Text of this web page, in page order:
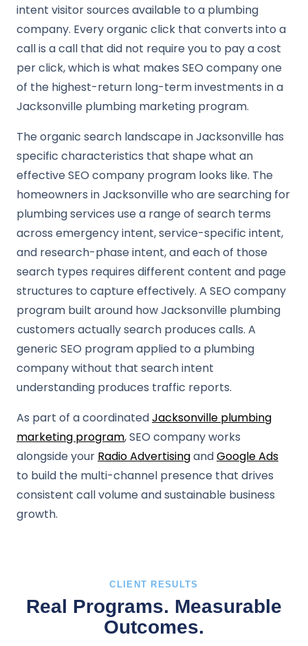
intent visitor sources available to a plumbing
company. Every organic click that converts into a
call is a call that did not require you to pay a cost
per click, which is what makes SEO company one
of the highest-return long-term investments in a
Jacksonville plumbing marketing program.
The organic search landscape in Jacksonville has
specific characteristics that shape what an
effective SEO company program looks like. The
homeowners in Jacksonville who are searching for
plumbing services use a range of search terms
across emergency intent, service-specific intent,
and research-phase intent, and each of those
search types requires different content and page
structures to capture effectively. A SEO company
program built around how Jacksonville plumbing
customers actually search produces calls. A
generic SEO program applied to a plumbing
company without that search intent
understanding produces traffic reports.
As part of a coordinatedJacksonville plumbing
marketing program, SEO company works
alongside your Radio AdvertisingandGoogle Ads
to build the multi-channel presence that drives
consistent call volume and sustainable business
growth.
CLIENT RESULTS
Real Programs. Measurable
Outcomes.